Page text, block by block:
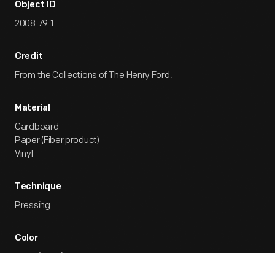
Object ID
2008.79.1
Credit
From the Collections of The Henry Ford.
Material
Cardboard
Paper (Fiber product)
Vinyl
Technique
Pressing
Color